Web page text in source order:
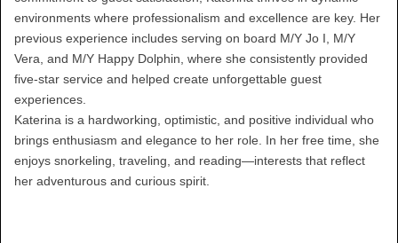
environments where professionalism and excellence are key. Her
previous experience includes serving on board M/Y Jo I, M/Y
Vera, and M/Y Happy Dolphin, where she consistently provided
five-star service and helped create unforgettable guest
experiences.
Katerina is a hardworking, optimistic, and positive individual who
brings enthusiasm and elegance to her role. In her free time, she
enjoys snorkeling, traveling, and reading—interests that reflect
her adventurous and curious spirit.